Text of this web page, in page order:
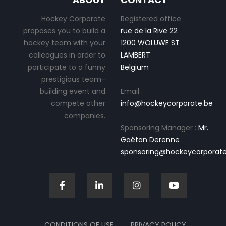
Hockey Corporate
proposes you to build a
hockey team with your
colleagues in order to
participate to a funny
prestigious team-
building event and
compete other
companies.
Registered office
rue de la Rive 22
1200 WOLUWE ST
LAMBERT
Belgium
Email :
info@hockeycorporate.be
Sponsoring Manager : Mr.
Gaétan Derenne